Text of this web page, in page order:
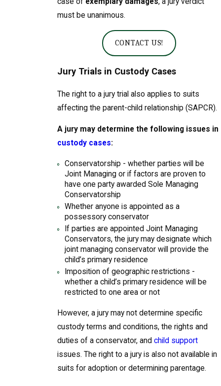
must be unanimous.
CONTACT US!
Jury Trials in Custody Cases
The right to a jury trial also applies to suits
affecting the parent-child relationship (SAPCR).
A jury may determine the following issues in
custody cases:
Conservatorship - whether parties will be
Joint Managing or if factors are proven to
have one party awarded Sole Managing
Conservatorship
Whether anyone is appointed as a
possessory conservator
If parties are appointed Joint Managing
Conservators, the jury may designate which
joint managing conservator will provide the
child’s primary residence
Imposition of geographic restrictions -
whether a child’s primary residence will be
restricted to one area or not
However, a jury may not determine specific
custody terms and conditions, the rights and
duties of a conservator, and child support
issues. The right to a jury is also not available in
suits for adoption or determining parentage.